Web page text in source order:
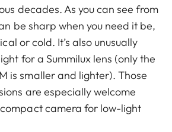
decades. As you can see from
be sharp when you need it be,
or cold. It’s also unusually
for a Summilux lens (only the
is smaller and lighter). Those
are especially welcome
camera for low-light